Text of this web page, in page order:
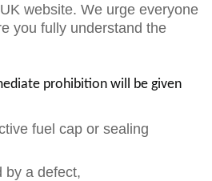
website. We urge everyone
you fully understand the
prohibition will be given
fuel cap or sealing
by a defect,